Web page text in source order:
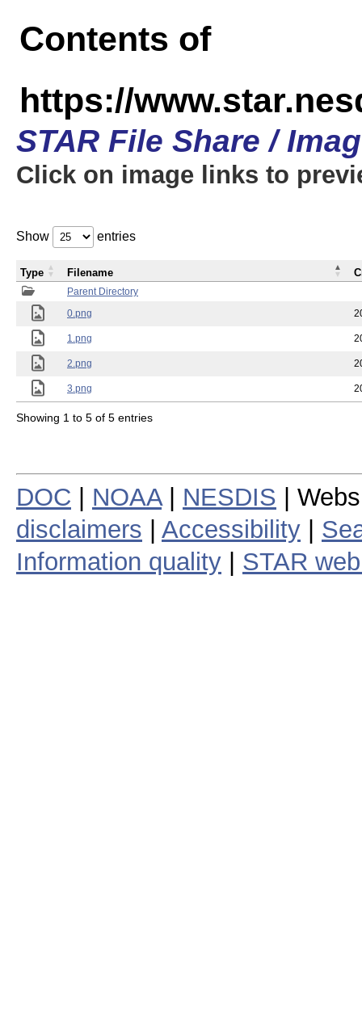
Contents of
https://
STAR File Share /
Click on image links to
Show entries
Parent Directory
0.png
1.png
2.png
3.png
Type Filename
Showing 1 to 5 of 5 entries
DOC NOAA| NESDIS |
disclaimers
Accessibility
Information quality
STAR